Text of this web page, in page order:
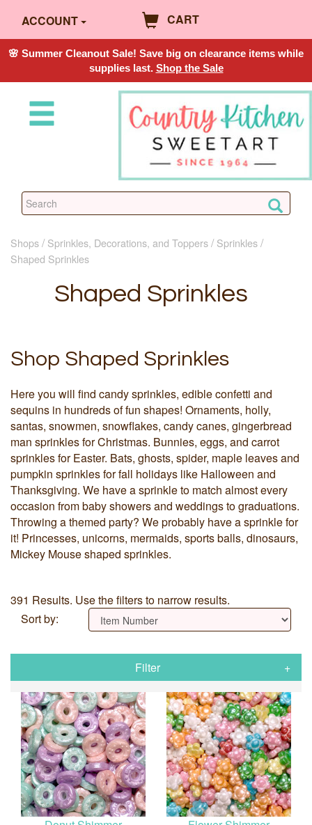
ACCOUNT CART
🌸 Summer Cleanout Sale! Save big on clearance items while
supplies last. Shop the Sale
Shops Sprinkles, Decorations, and Toppers
Sprinkles
Shaped Sprinkles
Shaped Sprinkles
Shop Shaped Sprinkles
Here you will find candy sprinkles, edible confetti and
sequins in hundreds of fun shapes! Ornaments, holly,
santas, snowmen, snowflakes, candy canes, gingerbread
man sprinkles for Christmas. Bunnies, eggs, and carrot
sprinkles for Easter. Bats, ghosts, spider, maple leaves and
pumpkin sprinkles for fall holidays like Halloween and
Thanksgiving. We have a sprinkle to match almost every
occasion from baby showers and weddings to graduations.
Throwing a themed party? We probably have a sprinkle for
it! Princesses, unicorns, mermaids, sports balls, dinosaurs,
Mickey Mouse shaped sprinkles.
391 Results. Use the filters to narrow results.
Sort by:
Filter